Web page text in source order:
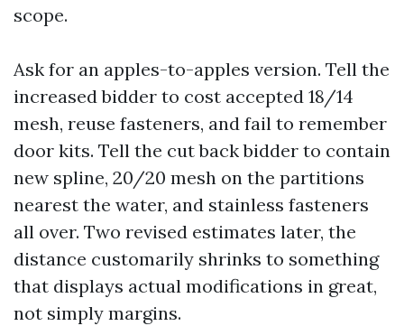
scope.
Ask for an apples-to-apples version. Tell the
increased bidder to cost accepted 18/14
mesh, reuse fasteners, and fail to remember
door kits. Tell the cut back bidder to contain
new spline, 20/20 mesh on the partitions
nearest the water, and stainless fasteners
all over. Two revised estimates later, the
distance customarily shrinks to something
that displays actual modifications in great,
not simply margins.